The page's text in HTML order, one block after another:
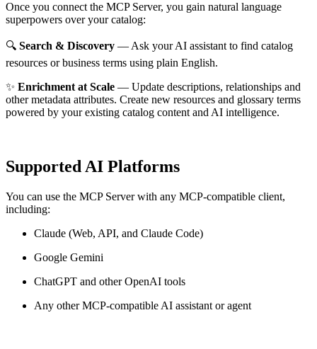
Once you connect the MCP Server, you gain natural language
superpowers over your catalog:
🔍 Search & Discovery — Ask your AI assistant to find catalog
resources or business terms using plain English.
✨ Enrichment at Scale — Update descriptions, relationships and
other metadata attributes. Create new resources and glossary terms
powered by your existing catalog content and AI intelligence.
Supported AI Platforms
You can use the MCP Server with any MCP-compatible client,
including:
Claude (Web, API, and Claude Code)
Google Gemini
ChatGPT and other OpenAI tools
Any other MCP-compatible AI assistant or agent